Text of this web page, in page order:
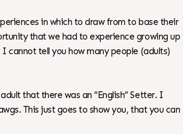
in which to draw from to base their
that we had to experience growing up
cannot tell you how many people (adults)
that there was an “English” Setter. I
This just goes to show you, that you can